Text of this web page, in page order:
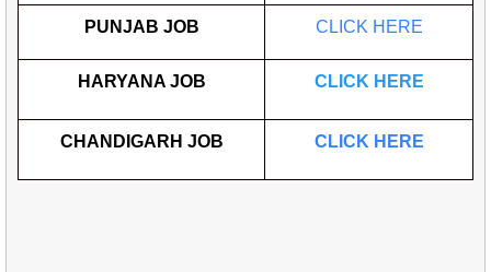
PUNJAB JOB CLICK HERE
HARYANA JOB CLICK HERE
CHANDIGARH JOB CLICK HERE